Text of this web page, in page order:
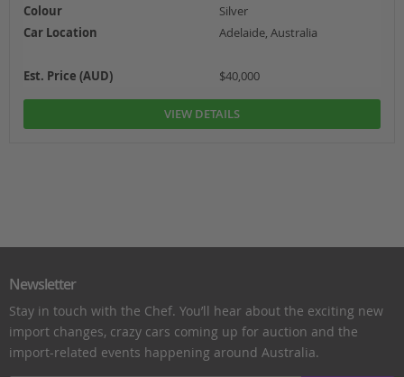
Colour
Silver
Car Location
Adelaide, Australia
Est. Price (AUD) $40,000
VIEW DETAILS
Newsletter
Stay in touch with the Chef. You’ll hear about the exciting new
import changes, crazy cars coming up for auction and the
import-related events happening around Australia.